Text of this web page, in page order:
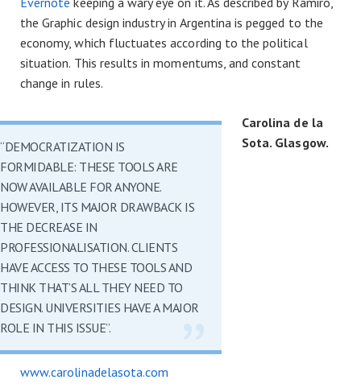
the Graphic design industry in Argentina is pegged to the
economy, which fluctuates according to the political
situation. This results in momentums, and constant
change in rules.
“DEMOCRATIZATION IS
FORMIDABLE: THESE TOOLS ARE
NOW AVAILABLE FOR ANYONE.
HOWEVER, ITS MAJOR DRAWBACK IS
THE DECREASE IN
PROFESSIONALISATION. CLIENTS
HAVE ACCESS TO THESE TOOLS AND
THINK THAT’S ALL THEY NEED TO
DESIGN. UNIVERSITIES HAVE A MAJOR
ROLE IN THIS ISSUE”.
Carolina de la
Sota. Glasgow.
www.carolinadelasota.com